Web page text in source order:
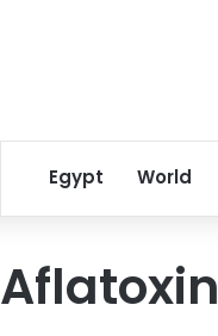
Egypt World
Aflatoxin